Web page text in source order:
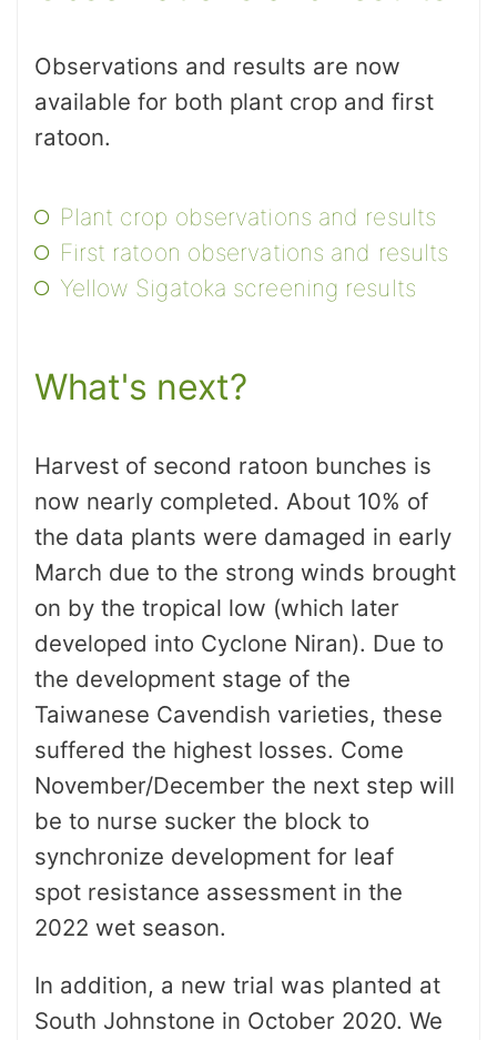
Observations and results are now
available for both plant crop and first
ratoon.
Plant crop observations and results
First ratoon observations and results
Yellow Sigatoka screening results
What's next?
Harvest of second ratoon bunches is
now nearly completed. About 10% of
the data plants were damaged in early
March due to the strong winds brought
on by the tropical low (which later
developed into Cyclone Niran). Due to
the development stage of the
Taiwanese Cavendish varieties, these
suffered the highest losses. Come
November/December the next step will
be to nurse sucker the block to
synchronize development for leaf
spot resistance assessment in the
2022 wet season.
In addition, a new trial was planted at
South Johnstone in October 2020. We